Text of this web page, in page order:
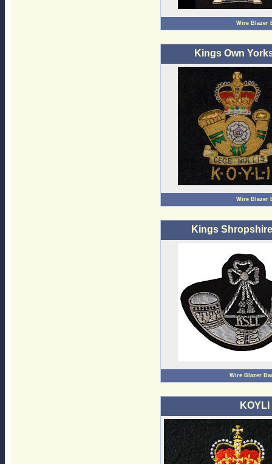
Wire Blazer
Kings Own
Wire Blazer
Kings
Wire Blazer